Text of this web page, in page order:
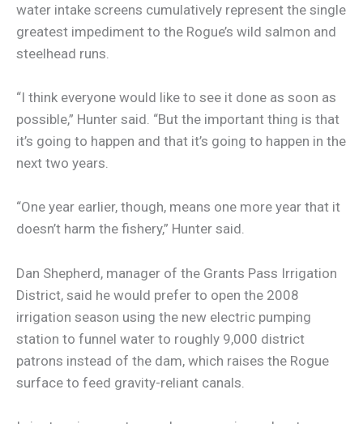
water intake screens cumulatively represent the single
greatest impediment to the Rogue’s wild salmon and
steelhead runs.
“I think everyone would like to see it done as soon as
possible,” Hunter said. “But the important thing is that
it’s going to happen and that it’s going to happen in the
next two years.
“One year earlier, though, means one more year that it
doesn’t harm the fishery,” Hunter said.
Dan Shepherd, manager of the Grants Pass Irrigation
District, said he would prefer to open the 2008
irrigation season using the new electric pumping
station to funnel water to roughly 9,000 district
patrons instead of the dam, which raises the Rogue
surface to feed gravity-reliant canals.